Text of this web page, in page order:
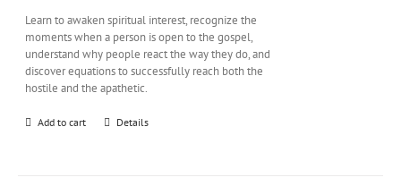
Learn to awaken spiritual interest, recognize the
moments when a person is open to the gospel,
understand why people react the way they do, and
discover equations to successfully reach both the
hostile and the apathetic.
Add to cart Details